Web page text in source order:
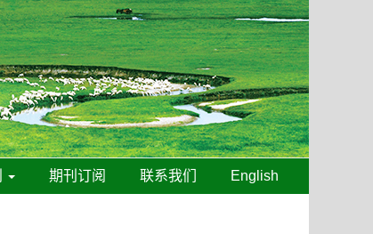
期刊订阅 联系我们 English